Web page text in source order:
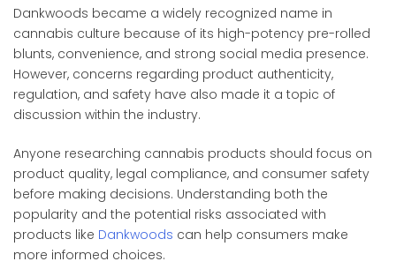
Dankwoods became a widely recognized name in
cannabis culture because of its high-potency pre-rolled
blunts, convenience, and strong social media presence.
However, concerns regarding product authenticity,
regulation, and safety have also made it a topic of
discussion within the industry.
Anyone researching cannabis products should focus on
product quality, legal compliance, and consumer safety
before making decisions. Understanding both the
popularity and the potential risks associated with
products like Dankwoods can help consumers make
more informed choices.